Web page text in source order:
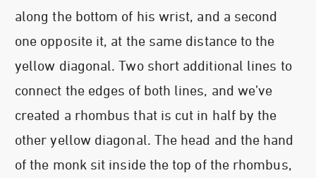
along the bottom of his wrist, and a second
one opposite it, at the same distance to the
yellow diagonal. Two short additional lines to
connect the edges of both lines, and we’ve
created a rhombus that is cut in half by the
other yellow diagonal. The head and the hand
of the monk sit inside the top of the rhombus,